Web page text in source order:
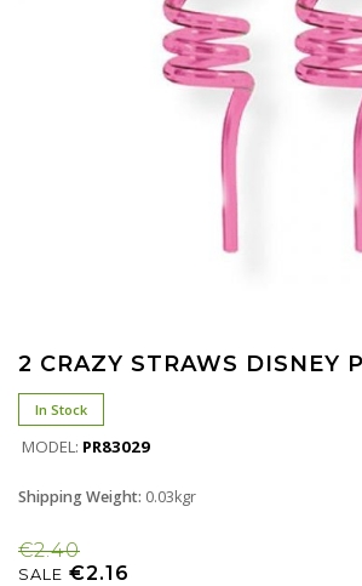
2 CRAZY STRAWS DISNEY
In Stock
MODEL: PR83029
Shipping Weight: 0.03kgr
€2.40
SALE €2.16